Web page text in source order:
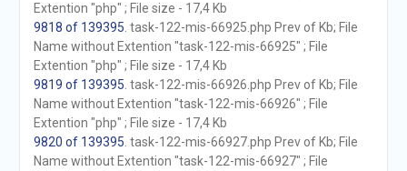
Extention "php" ; File size - 17,4 Kb
9818 of 139395 . task-122-mis-66925.php Prev of Kb; File
Name without Extention "task-122-mis-66925" ; File
Extention "php" ; File size - 17,4 Kb
9819 of 139395 . task-122-mis-66926.php Prev of Kb; File
Name without Extention "task-122-mis-66926" ; File
Extention "php" ; File size - 17,4 Kb
9820 of 139395 . task-122-mis-66927.php Prev of Kb; File
Name without Extention "task-122-mis-66927" ; File